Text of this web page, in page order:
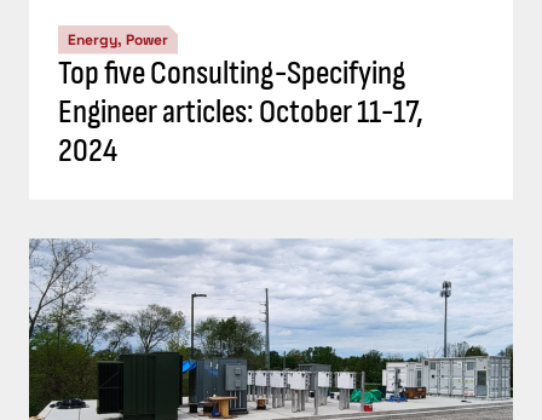
Energy, Power
Top five Consulting-Specifying
Engineer articles: October 11-17,
2024